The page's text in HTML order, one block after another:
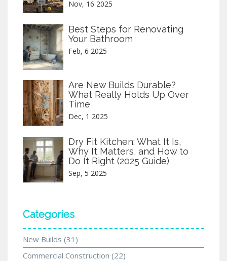
Nov, 16 2025
Best Steps for Renovating
Your Bathroom
Feb, 6 2025
Are New Builds Durable?
What Really Holds Up Over
Time
Dec, 1 2025
Dry Fit Kitchen: What It Is,
Why It Matters, and How to
Do It Right (2025 Guide)
Sep, 5 2025
Categories
New Builds (31)
Commercial Construction (22)